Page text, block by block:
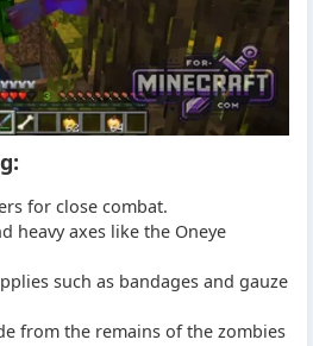
for close combat.
heavy axes like the Oneye
such as bandages and gauze
from the remains of the zombies